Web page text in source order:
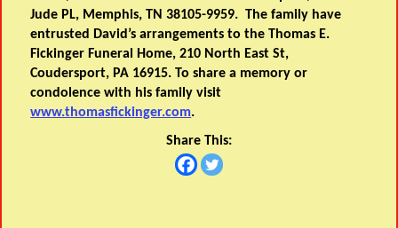
Jude PL, Memphis, TN 38105-9959. The family have
entrusted David’s arrangements to the Thomas E.
Fickinger Funeral Home, 210 North East St,
Coudersport, PA 16915. To share a memory or
condolence with his family visit
www.thomasfickinger.com.
Share This: